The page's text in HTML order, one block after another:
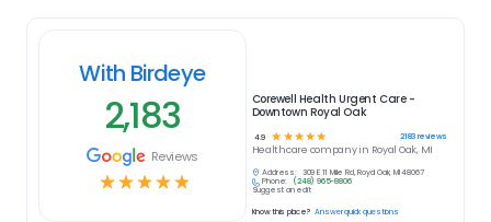
With Birdeye
2,183
Reviews
☆☆☆☆☆
Corewell Health Urgent Care -
Downtown Royal Oak
4.9 ☆ ☆ ☆ ☆ ☆ 2183reviews
Healthcare company in Royal Oak, MI
Address:
309 E 11 Mile Rd, Royal Oak, MI 48067
Phone:
(248) 965-8806
Suggest an edit
Know this place? Answer quick questions